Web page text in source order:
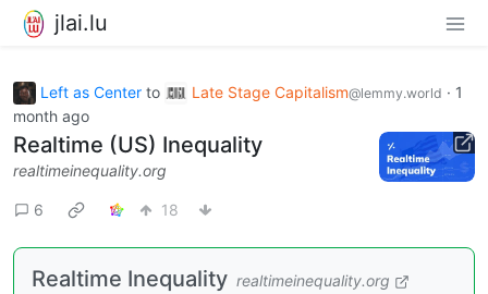
jlai.lu
Left as Center to Late Stage Capitalism@lemmy.world · 1
month ago
Realtime (US) Inequality
realtimeinequality.org
6 18
Realtime Inequality realtimeinequality.org